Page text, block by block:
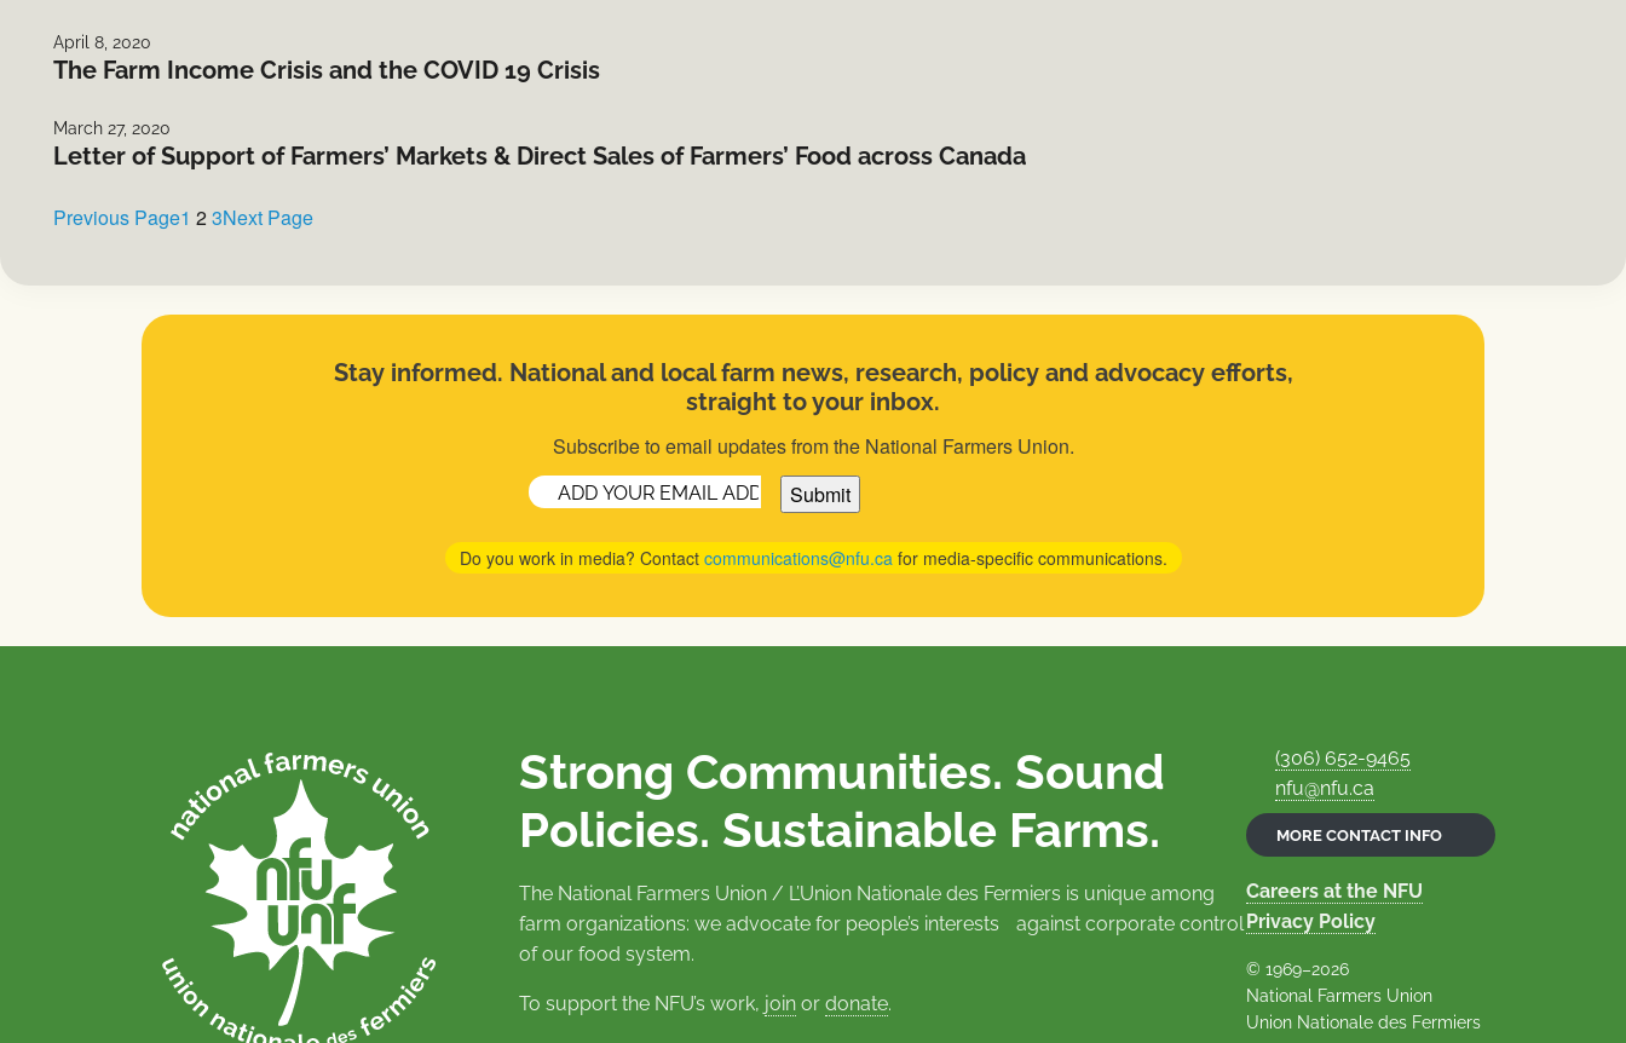
April 8, 2020
The Farm Income Crisis and the COVID 19 Crisis
March 27, 2020
Letter of Support of Farmers’ Markets & Direct Sales of Farmers’ Food across Canada
Previous Page1 23Next Page
Stay informed. National and local farm news, research, policy and advocacy efforts,
straight to your inbox.
Subscribe to email updates from the National Farmers Union.
Email(Required)
Do you work in media? Contact communications@nfu.cafor media-specific communications.
Strong Communities. Sound
Policies. Sustainable Farms.
The National Farmers Union / L’Union Nationale des Fermiers is unique among
farm organizations: we advocate for people’s interests against corporate control
of our food system.
To support the NFU’s work, join or donate.
(306) 652-9465
nfu@nfu.ca
MORE CONTACT INFO
Careers at the NFU
Privacy Policy
© 1969–2026
National Farmers Union
Union Nationale des Fermiers